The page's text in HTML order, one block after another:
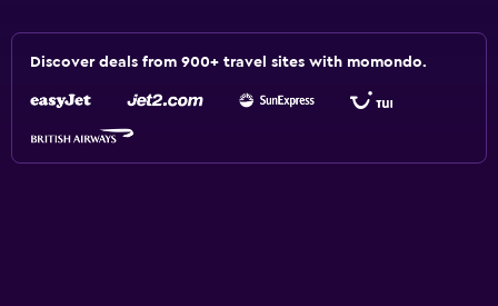
Discover deals from 900+ travel sites with momondo.